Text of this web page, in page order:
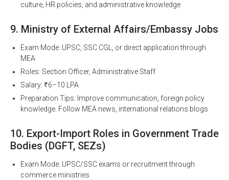
culture, HR policies, and administrative knowledge
9. Ministry of External Affairs/Embassy Jobs
Exam Mode: UPSC, SSC CGL, or direct application through
MEA
Roles: Section Officer, Administrative Staff
Salary: ₹6–10 LPA
Preparation Tips: Improve communication, foreign policy
knowledge. Follow MEA news, international relations blogs
10. Export-Import Roles in Government Trade
Bodies (DGFT, SEZs)
Exam Mode: UPSC/SSC exams or recruitment through
commerce ministries